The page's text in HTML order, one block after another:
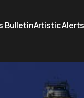
BulletinArtistic Alerts